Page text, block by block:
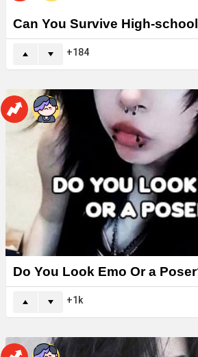
Can You Survive High-
184
Do You Look Emo Or a
1k